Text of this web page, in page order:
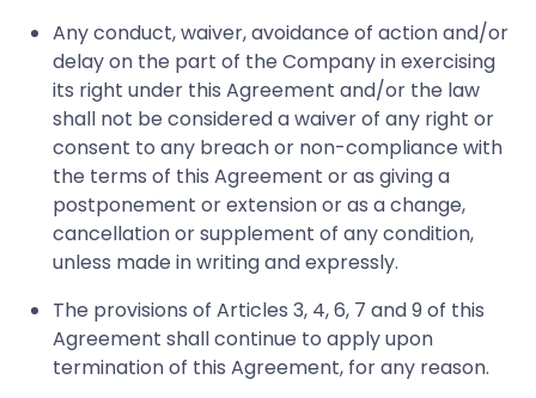
Any conduct, waiver, avoidance of action and/or
delay on the part of the Company in exercising
its right under this Agreement and/or the law
shall not be considered a waiver of any right or
consent to any breach or non-compliance with
the terms of this Agreement or as giving a
postponement or extension or as a change,
cancellation or supplement of any condition,
unless made in writing and expressly.
The provisions of Articles 3, 4, 6, 7 and 9 of this
Agreement shall continue to apply upon
termination of this Agreement, for any reason.